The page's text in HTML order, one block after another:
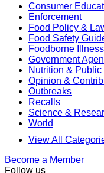
Consumer
Enforcement
Food Policy &
Food Safety
Foodborne
Government
Nutrition & Public
Opinion &
Outbreaks
Recalls
Science &
World
View All
Become a Member
Follow us